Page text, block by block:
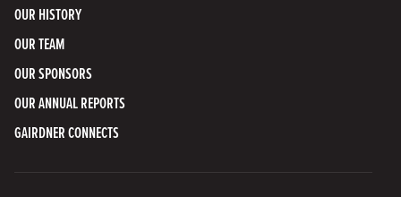
OUR HISTORY
OUR TEAM
OUR SPONSORS
OUR ANNUAL REPORTS
GAIRDNER CONNECTS